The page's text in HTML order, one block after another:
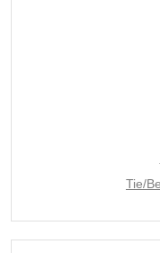
Tie/